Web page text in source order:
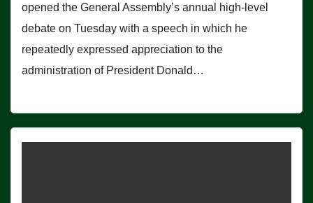
opened the General Assembly’s annual high-level
debate on Tuesday with a speech in which he
repeatedly expressed appreciation to the
administration of President Donald…